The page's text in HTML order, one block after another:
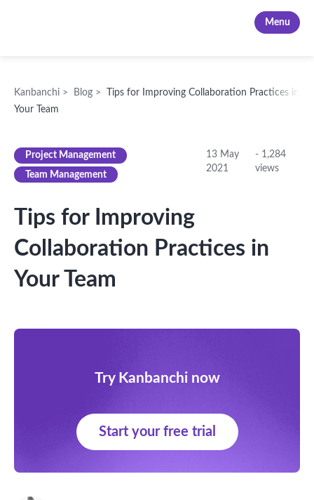
Menu
Kanbanchi > Blog >
Tips for Improving Collaboration Practices in
Your Team
Project Management
Team Management
13 May
2021
- 1,284
views
Tips for Improving
Collaboration Practices in
Your Team
Try Kanbanchi now
Start your free trial